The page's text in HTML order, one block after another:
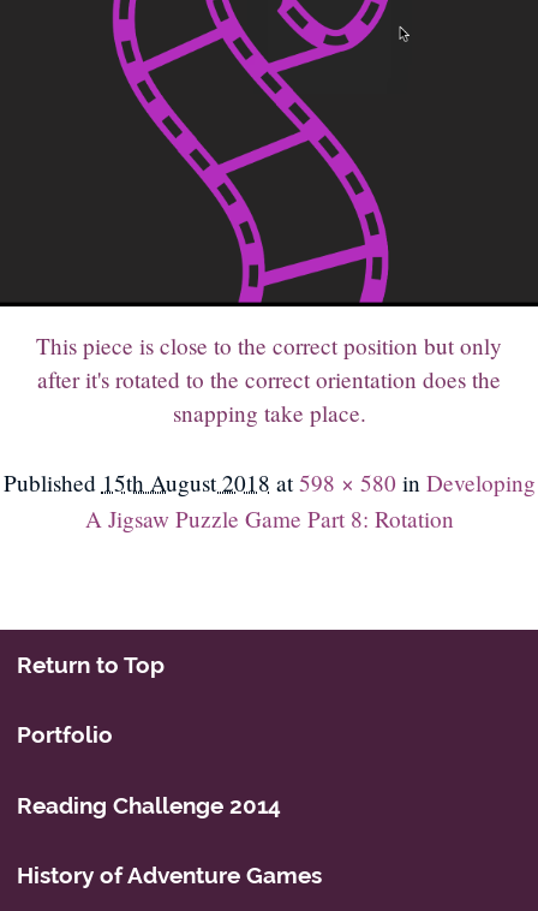
This piece is close to the correct position but only
after it's rotated to the correct orientation does the
snapping take place.
Published 15th August 2018 at598 × 580 in Developing
A Jigsaw Puzzle Game Part 8: Rotation
Return to Top
Portfolio
Reading Challenge 2014
History of Adventure Games